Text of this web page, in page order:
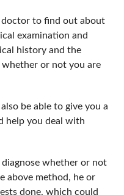
doctor to find out about
examination and
history and the
or not you are
be able to give you a
help you deal with
whether or not
above method, he or
done, which could